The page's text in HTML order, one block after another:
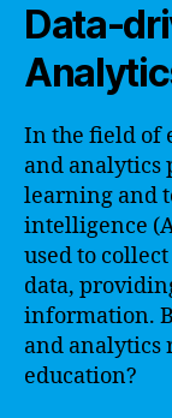
Data-
In the field of
and analytics
learning and
intelligence
used to
data,
information.
and analytics
education?